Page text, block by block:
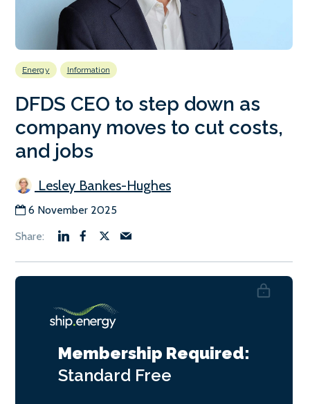
Energy Information
DFDS CEO to step down as
company moves to cut costs,
and jobs
Lesley Bankes-Hughes
6 November 2025
Membership Required:
Standard Free